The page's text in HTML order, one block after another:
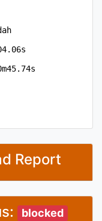
Report
blocked